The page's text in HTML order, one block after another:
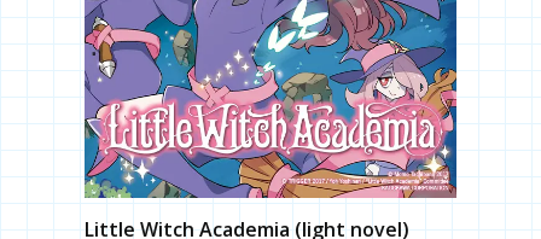
Little Witch Academia (light novel)